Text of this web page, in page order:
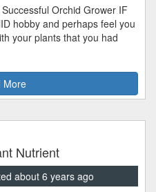
Orchid Grower IF
hobby and perhaps feel you
your plants that you had
More
Nutrient
about 6 years ago